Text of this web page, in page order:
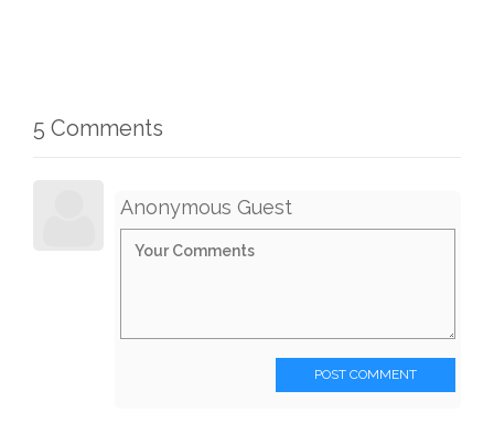
5 Comments
Anonymous Guest
POST COMMENT